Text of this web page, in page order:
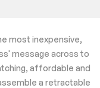
most inexpensive,
message across to
affordable and
a retractable